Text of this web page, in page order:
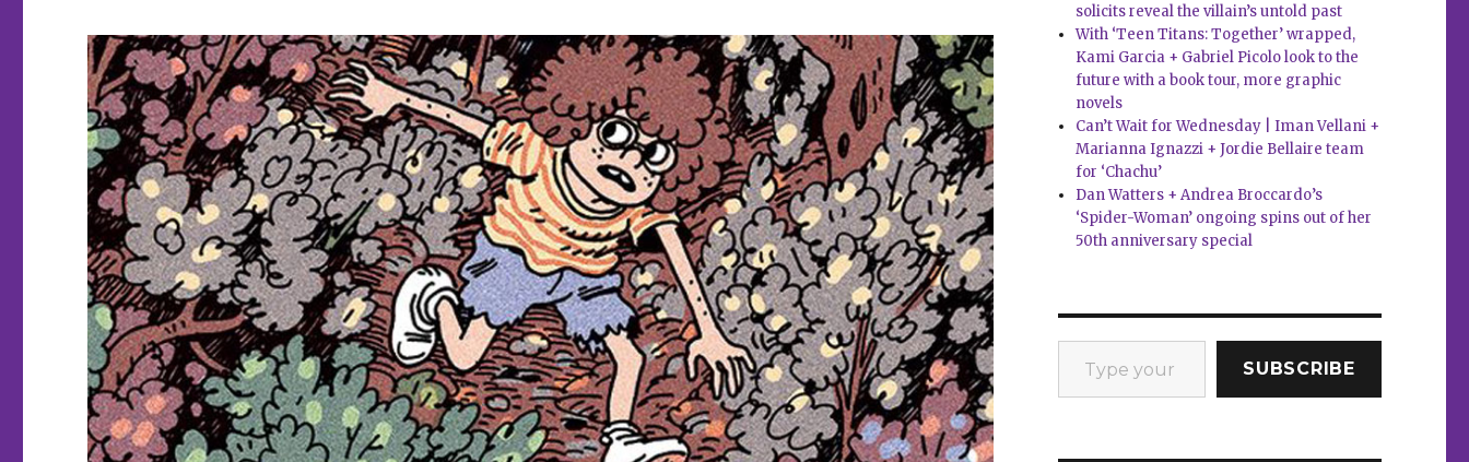
solicits reveal the villain’s untold past
With ‘Teen Titans: Together’ wrapped,
Kami Garcia + Gabriel Picolo look to the
future with a book tour, more graphic
novels
Can’t Wait for Wednesday | Iman Vellani +
Marianna Ignazzi + Jordie Bellaire team
for ‘Chachu’
Dan Watters + Andrea Broccardo’s
‘Spider-Woman’ ongoing spins out of her
50th anniversary special
Type your email…
SUBSCRIBE